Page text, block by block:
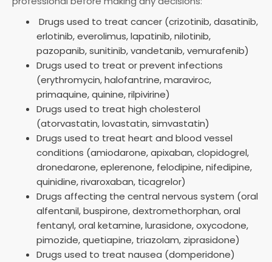
Drugs used to treat cancer (crizotinib, dasatinib,
erlotinib, everolimus, lapatinib, nilotinib,
pazopanib, sunitinib, vandetanib, vemurafenib)
Drugs used to treat or prevent infections
(erythromycin, halofantrine, maraviroc,
primaquine, quinine, rilpivirine)
Drugs used to treat high cholesterol
(atorvastatin, lovastatin, simvastatin)
Drugs used to treat heart and blood vessel
conditions (amiodarone, apixaban, clopidogrel,
dronedarone, eplerenone, felodipine, nifedipine,
quinidine, rivaroxaban, ticagrelor)
Drugs affecting the central nervous system (oral
alfentanil, buspirone, dextromethorphan, oral
fentanyl, oral ketamine, lurasidone, oxycodone,
pimozide, quetiapine, triazolam, ziprasidone)
Drugs used to treat nausea (domperidone)